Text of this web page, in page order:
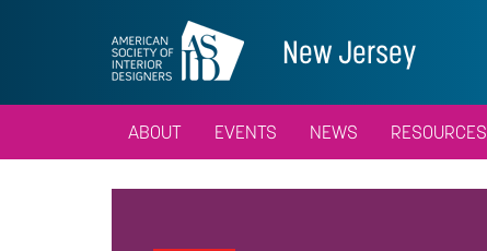
New Jersey
ABOUT EVENTS NEWS RESOURCES